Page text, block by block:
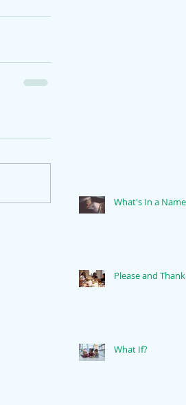
What's In a Name
Please and
What If?